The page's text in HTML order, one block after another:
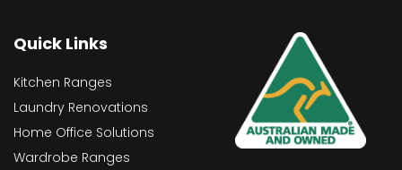
Quick Links
Kitchen Ranges
Laundry Renovations
Home Office Solutions
Wardrobe Ranges